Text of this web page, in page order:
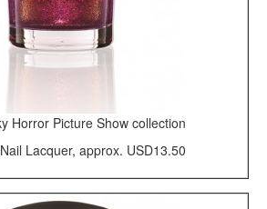
Horror Picture Show collection
Lacquer, approx. USD13.50